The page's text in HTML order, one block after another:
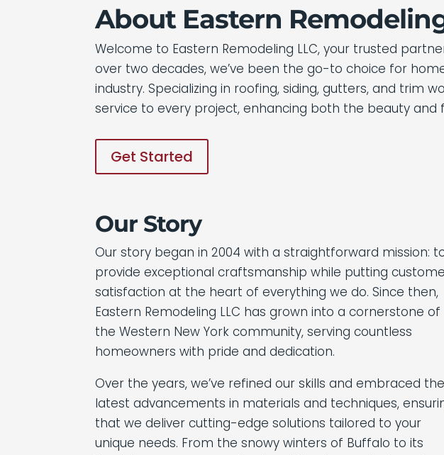
About Eastern
Welcome to Eastern Remodeling LLC, your trusted
over two decades, we’ve been the go-to choice for
industry. Specializing in roofing, siding, gutters, and trim
service to every project, enhancing both the beauty and
Get Started
Our Story
Our story began in 2004 with a straightforward mission:
provide exceptional craftsmanship while putting
satisfaction at the heart of everything we do. Since then,
Eastern Remodeling LLC has grown into a cornerstone of
the Western New York community, serving countless
homeowners with pride and dedication.
Over the years, we’ve refined our skills and embraced the
latest advancements in materials and techniques,
that we deliver cutting-edge solutions tailored to your
unique needs. From the snowy winters of Buffalo to its